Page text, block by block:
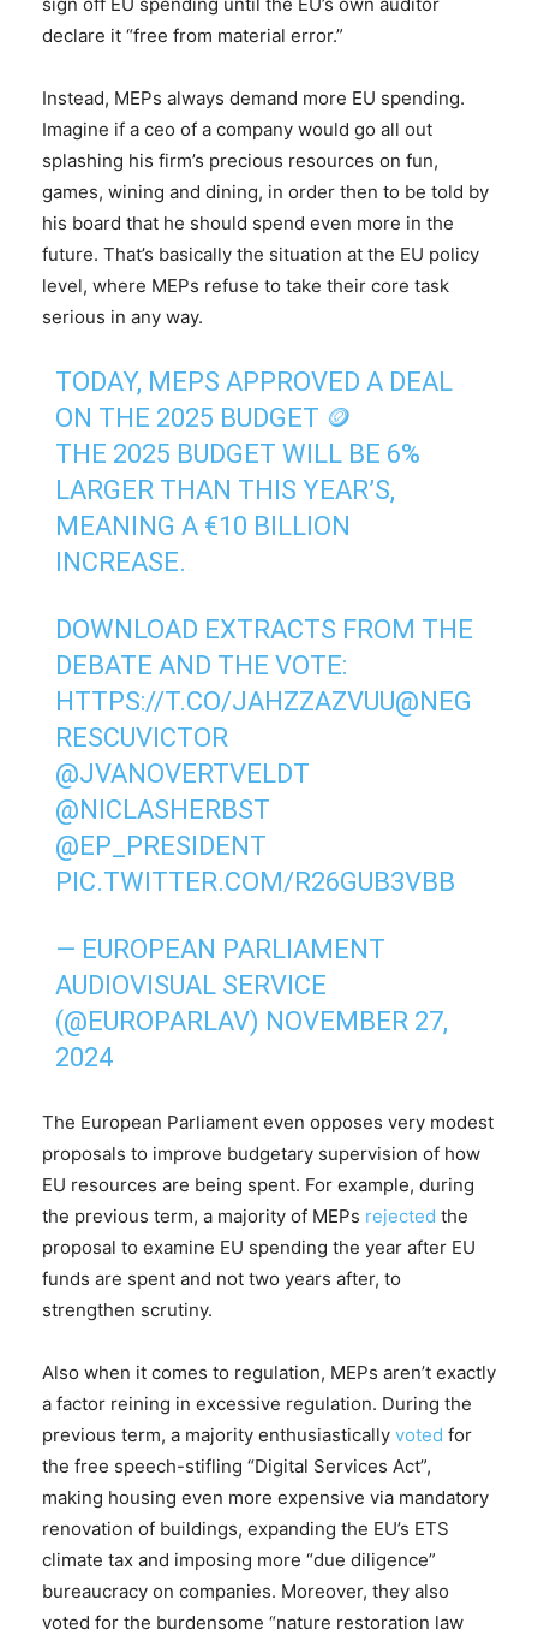
sign off EU spending until the EU’s own auditor
declare it “free from material error.”
Instead, MEPs always demand more EU spending.
Imagine if a ceo of a company would go all out
splashing his firm’s precious resources on fun,
games, wining and dining, in order then to be told by
his board that he should spend even more in the
future. That’s basically the situation at the EU policy
level, where MEPs refuse to take their core task
serious in any way.
TODAY, MEPS APPROVED A DEAL
ON THE 2025 BUDGET 🪙
THE 2025 BUDGET WILL BE 6%
LARGER THAN THIS YEAR’S,
MEANING A €10 BILLION
INCREASE.
DOWNLOAD EXTRACTS FROM THE
DEBATE AND THE VOTE:
HTTPS://T.CO/JAHZZAZVUU@NEG
RESCUVICTOR
@JVANOVERTVELDT
@NICLASHERBST
@EP_PRESIDENT
PIC.TWITTER.COM/R26GUB3VBB
— EUROPEAN PARLIAMENT
AUDIOVISUAL SERVICE
(@EUROPARLAV) NOVEMBER 27,
2024
The European Parliament even opposes very modest
proposals to improve budgetary supervision of how
EU resources are being spent. For example, during
the previous term, a majority of MEPs rejected the
proposal to examine EU spending the year after EU
funds are spent and not two years after, to
strengthen scrutiny.
Also when it comes to regulation, MEPs aren’t exactly
a factor reining in excessive regulation. During the
previous term, a majority enthusiastically voted for
the free speech-stifling “Digital Services Act”,
making housing even more expensive via mandatory
renovation of buildings, expanding the EU’s ETS
climate tax and imposing more “due diligence”
bureaucracy on companies. Moreover, they also
voted for the burdensome “nature restoration law